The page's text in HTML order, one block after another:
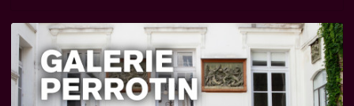
well as landscape design and improvement of the
environment